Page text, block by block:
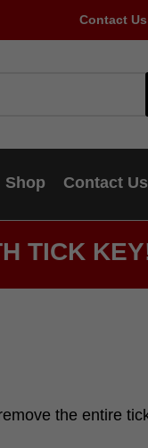
Contact
Shop Contact Us
TICK
the entire